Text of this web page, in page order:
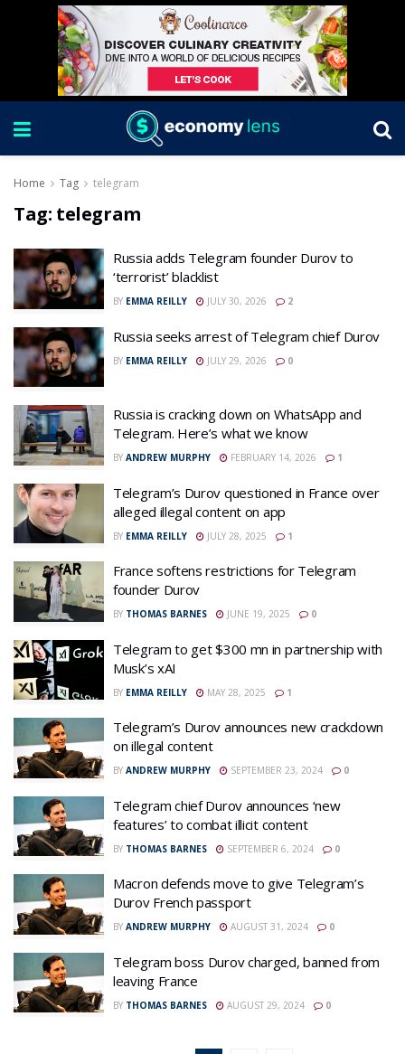
Home Tag telegram
Tag: telegram
Russia adds Telegram founder Durov to
‘terrorist’ blacklist
BY EMMA REILLY JULY 30, 2026 2
Russia seeks arrest of Telegram chief Durov
BY EMMA REILLY JULY 29, 2026 0
Russia is cracking down on WhatsApp and
Telegram. Here’s what we know
BY ANDREW MURPHY FEBRUARY 14, 2026 1
Telegram’s Durov questioned in France over
alleged illegal content on app
BY EMMA REILLY JULY 28, 2025 1
France softens restrictions for Telegram
founder Durov
BY THOMAS BARNES JUNE 19, 2025 0
Telegram to get $300 mn in partnership with
Musk’s xAI
BY EMMA REILLY MAY 28, 2025 1
Telegram’s Durov announces new crackdown
on illegal content
BY ANDREW MURPHY SEPTEMBER 23, 2024 0
Telegram chief Durov announces ‘new
features’ to combat illicit content
BY THOMAS BARNES SEPTEMBER 6, 2024 0
Macron defends move to give Telegram’s
Durov French passport
BY ANDREW MURPHY AUGUST 31, 2024 0
Telegram boss Durov charged, banned from
leaving France
BY THOMAS BARNES AUGUST 29, 2024 0